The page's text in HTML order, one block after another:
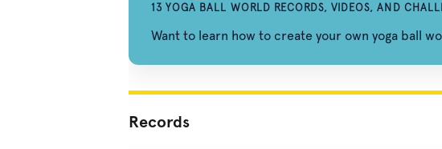
13 YOGA BALL WORLD RECORDS, VIDEOS, AND
Want to learn how to create your own yoga ball
Records